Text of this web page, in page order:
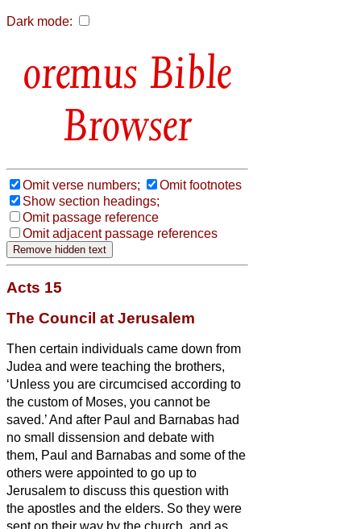
Dark mode:
Bible
Browser
Omit verse numbers;
Omit footnotes
Show section headings;
Omit passage reference
Omit adjacent passage references
Acts 15
The Council at Jerusalem
Then certain individuals came down from
Judea and were teaching the brothers,
‘Unless you are circumcised according to
the custom of Moses, you cannot be
saved.’And after Paul and Barnabas had
no small dissension and debate with
them, Paul and Barnabas and some of the
others were appointed to go up to
Jerusalem to discuss this question with
the apostles and the elders. So they were
sent on their way by the church, and as